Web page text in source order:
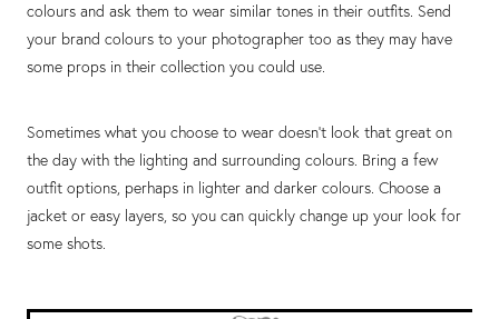
colours and ask them to wear similar tones in their outfits. Send
your brand colours to your photographer too as they may have
some props in their collection you could use.
Sometimes what you choose to wear doesn’t look that great on
the day with the lighting and surrounding colours. Bring a few
outfit options, perhaps in lighter and darker colours. Choose a
jacket or easy layers, so you can quickly change up your look for
some shots.